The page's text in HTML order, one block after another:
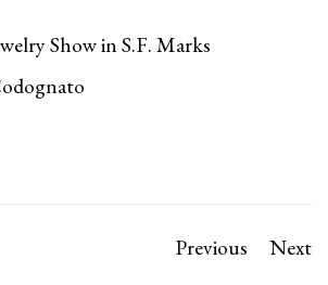
Show in S.F. Marks
Previous Next